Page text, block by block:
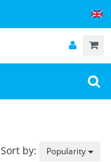
Sort by: Popularity